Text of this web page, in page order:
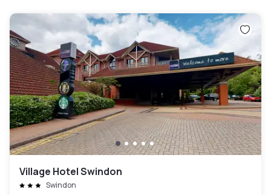
Village Hotel Swindon
Swindon